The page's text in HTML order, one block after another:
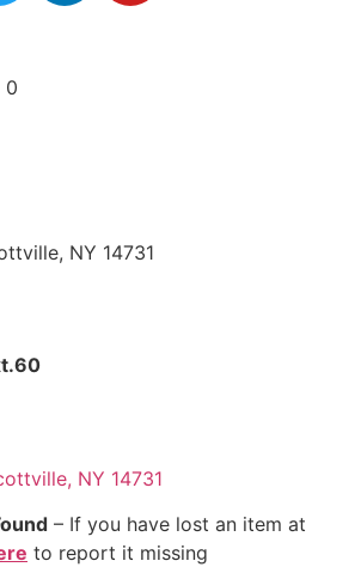
0
NY 14731
NY 14731
– If you have lost an item at
to report it missing